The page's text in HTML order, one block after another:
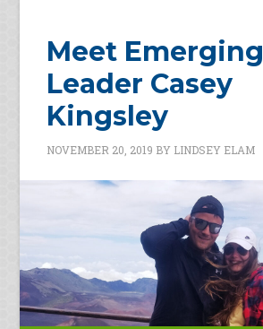
Meet Emerging
Leader Casey
Kingsley
NOVEMBER 20, 2019 BY LINDSEY ELAM